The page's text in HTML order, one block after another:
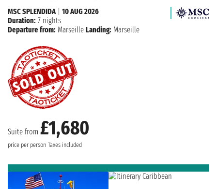
Suite from £1,680
price per person Taxes included
MSC SPLENDIDA| 10 AUG 2026
Duration: 7 nights
Departure from: Marseille Landing: Marseille